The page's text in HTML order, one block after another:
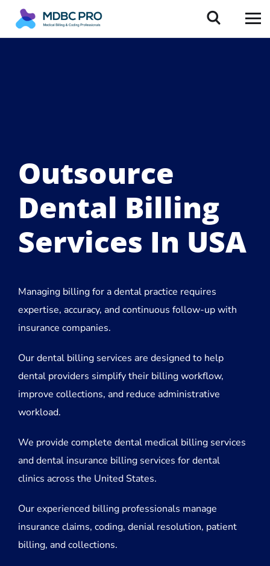
Outsource
Dental Billing
Services In USA
Managing billing for a dental practice requires
expertise, accuracy, and continuous follow-up with
insurance companies.
Our dental billing services are designed to help
dental providers simplify their billing workflow,
improve collections, and reduce administrative
workload.
We provide complete dental medical billing services
and dental insurance billing services for dental
clinics across the United States.
Our experienced billing professionals manage
insurance claims, coding, denial resolution, patient
billing, and collections.